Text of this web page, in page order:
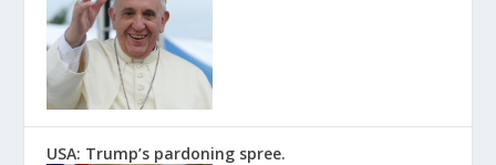
USA: Trump’s pardoning spree.